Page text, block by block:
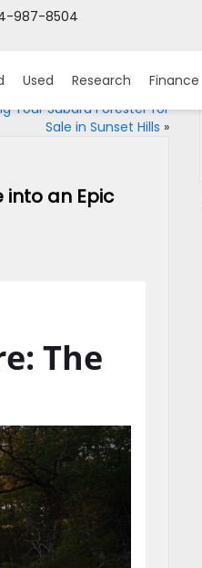
987-8504
Used Research Finance
Your Subaru Forester for
Sale in Sunset Hills »
into an Epic
The